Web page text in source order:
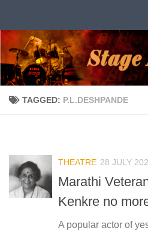
TAGGED: P.L.DESHPANDE
THEATRE 28 JULY
Marathi
Kenkre no
A popular actor of